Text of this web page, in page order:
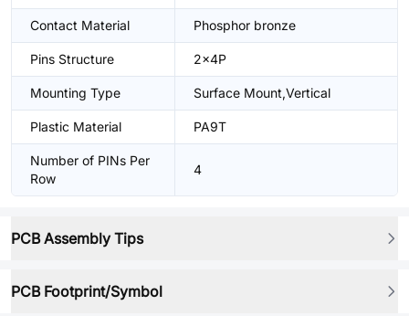
Contact Material Phosphor bronze
Pins Structure 2x4P
Mounting Type Surface Mount,Vertical
Plastic Material PA9T
Number of PINs Per
Row
4
PCB Assembly Tips
PCB Footprint/Symbol